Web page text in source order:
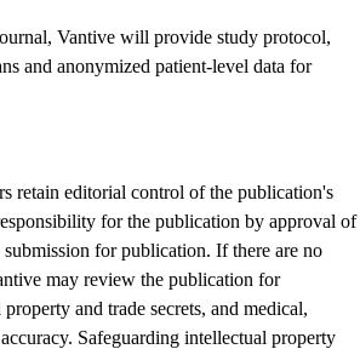
Vantive will provide study protocol,
and anonymized patient-level data for
retain editorial control of the publication's
for the publication by approval of
for publication. If there are no
may review the publication for
and trade secrets, and medical,
Safeguarding intellectual property